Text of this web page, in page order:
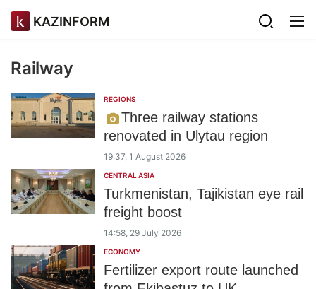
KAZINFORM
Railway
REGIONS
Three railway stations
renovated in Ulytau region
19:37, 1 August 2026
CENTRAL ASIA
Turkmenistan, Tajikistan eye rail
freight boost
14:58, 29 July 2026
ECONOMY
Fertilizer export route launched